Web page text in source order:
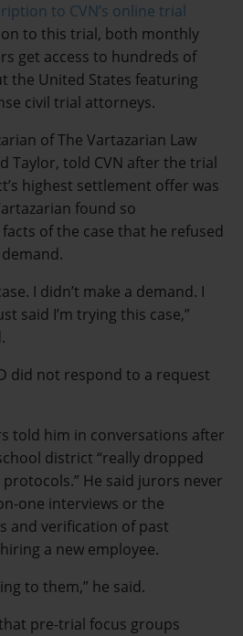
to CVN’s online trial
to this trial, both monthly
get access to hundreds of
the United States featuring
civil trial attorneys.
of The Vartazarian Law
Taylor, told CVN after the trial
highest settlement offer was
found so
of the case that he refused
I didn’t make a demand. I
said I’m trying this case,”
did not respond to a request
told him in conversations after
district “really dropped
He said jurors never
one interviews or the
and verification of past
a new employee.
to them,” he said.
pre-trial focus groups